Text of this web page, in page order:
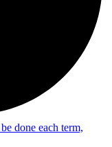
done each term,